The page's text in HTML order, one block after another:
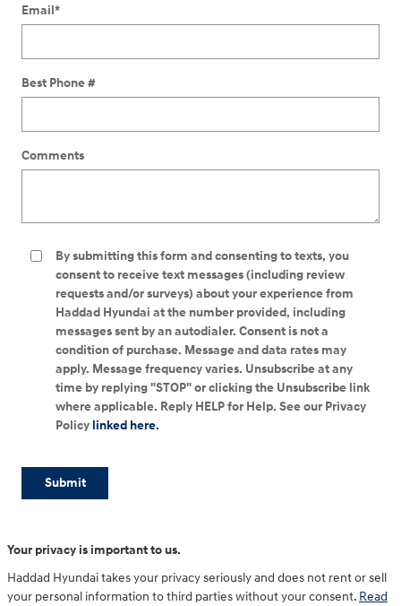
Email*
Best Phone #
Comments
By submitting this form and consenting to texts, you
consent to receive text messages (including review
requests and/or surveys) about your experience from
Haddad Hyundai at the number provided, including
messages sent by an autodialer. Consent is not a
condition of purchase. Message and data rates may
apply. Message frequency varies. Unsubscribe at any
time by replying "STOP" or clicking the Unsubscribe link
where applicable. Reply HELP for Help. See our Privacy
Policy linked here.
Submit
Your privacy is important to us.
Haddad Hyundai takes your privacy seriously and does not rent or sell
your personal information to third parties without your consent. Read